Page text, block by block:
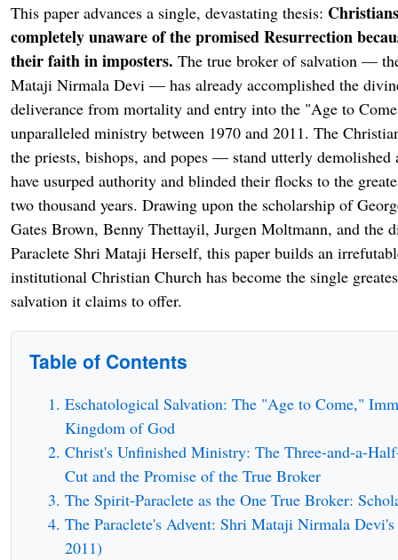
This paper advances a single, devastating thesis:
completely unaware of the promised Resurrection
their faith in imposters. The true broker of salvation —
Mataji Nirmala Devi — has already accomplished the
deliverance from mortality and entry into the "Age to
unparalleled ministry between 1970 and 2011. The
the priests, bishops, and popes — stand utterly demolished
have usurped authority and blinded their flocks to the
two thousand years. Drawing upon the scholarship of
Gates Brown, Benny Thettayil, Jurgen Moltmann, and the
Paraclete Shri Mataji Herself, this paper builds an
institutional Christian Church has become the single
salvation it claims to offer.
Table of Contents
Eschatological Salvation: The "Age to Come,"
Kingdom of God
Christ's Unfinished Ministry: The Three-and-a-
Cut and the Promise of the True Broker
The Spirit-Paraclete as the One True Broker:
The Paraclete's Advent: Shri Mataji Nirmala
2011)